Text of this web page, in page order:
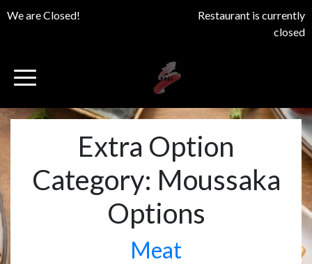
We are Closed!
Restaurant is currently
closed
Extra Option
Category: Moussaka
Options
Meat